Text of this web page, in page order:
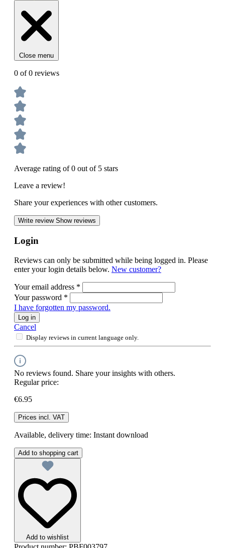
Close menu
0 of 0 reviews
Average rating of 0 out of 5 stars
Leave a review!
Share your experiences with other customers.
Write review Show reviews
Login
Reviews can only be submitted while being logged in. Please
enter your login details below. New customer?
Your email address *
Your password *
I have forgotten my password.
Log in
Cancel
Display reviews in current language only.
No reviews found. Share your insights with others.
Regular price:
€6.95
Prices incl. VAT
Available, delivery time: Instant download
Add to shopping cart
Add to wishlist